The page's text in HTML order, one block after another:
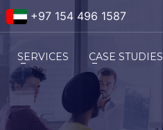
+97 154 496 1587
SERVICES CASE STUDIES